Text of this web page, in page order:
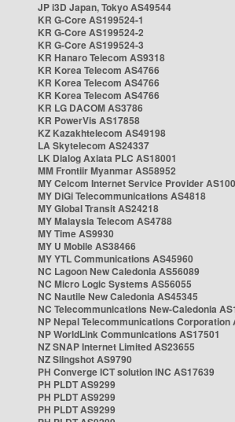
JP i3D Japan, Tokyo AS49544
KR G-Core AS199524-1
KR G-Core AS199524-2
KR G-Core AS199524-3
KR Hanaro Telecom AS9318
KR Korea Telecom AS4766
KR Korea Telecom AS4766
KR Korea Telecom AS4766
KR LG DACOM AS3786
KR PowerVis AS17858
KZ Kazakhtelecom AS49198
LA Skytelecom AS24337
LK Dialog Axiata PLC AS18001
MM Frontiir Myanmar AS58952
MY Celcom Internet Service Provider
MY DiGi Telecommunications AS4818
MY Global Transit AS24218
MY Malaysia Telecom AS4788
MY Time AS9930
MY U Mobile AS38466
MY YTL Communications AS45960
NC Lagoon New Caledonia AS56089
NC Micro Logic Systems AS56055
NC Nautile New Caledonia AS45345
NC Telecommunications New-Caledonia
NP Nepal Telecommunications Corporation
NP WorldLink Communications AS17501
NZ SNAP Internet Limited AS23655
NZ Slingshot AS9790
PH Converge ICT solution INC AS17639
PH PLDT AS9299
PH PLDT AS9299
PH PLDT AS9299